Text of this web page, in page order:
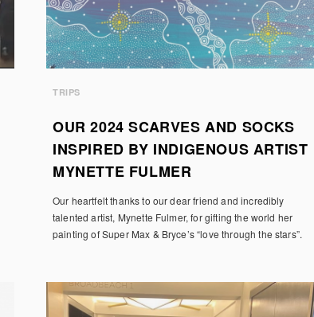
TRIPS
OUR 2024 SCARVES AND SOCKS
INSPIRED BY INDIGENOUS ARTIST
MYNETTE FULMER
Our heartfelt thanks to our dear friend and incredibly
talented artist, Mynette Fulmer, for gifting the world her
painting of Super Max & Bryce’s “love through the stars”.